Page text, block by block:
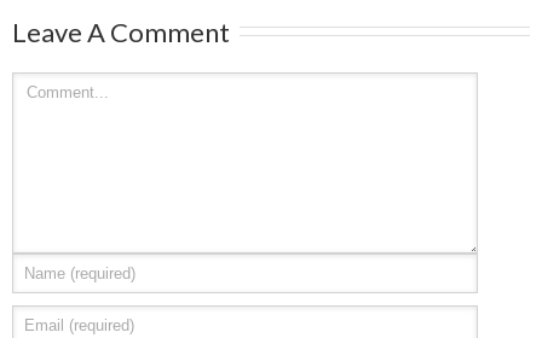
Leave A Comment